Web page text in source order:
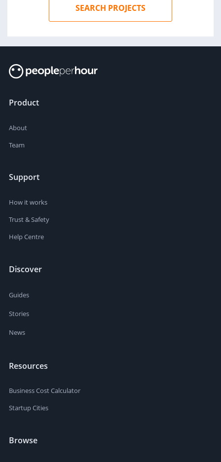
SEARCH PROJECTS
Product
About
Team
Support
How it works
Trust & Safety
Help Centre
Discover
Guides
Stories
News
Resources
Business Cost Calculator
Startup Cities
Browse